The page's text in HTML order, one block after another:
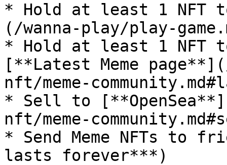
* Hold at least 1 NFT
(/wanna-play/play-
* Hold at least 1 NFT
[**Latest Meme
nft/meme-
* Sell to
nft/meme-
* Send Meme NFTs to
lasts forever***)